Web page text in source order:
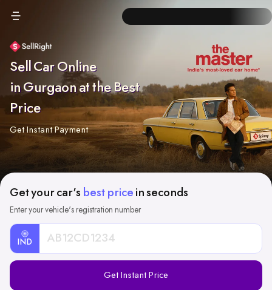
Sell Car Online
in Gurgaon at the Best
Price
Get Instant Payment
Get your car's best price in seconds
Enter your vehicle's registration number
IND
Registration
Get Instant Price